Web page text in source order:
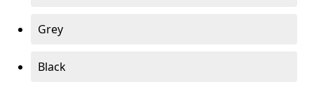
Grey
Black